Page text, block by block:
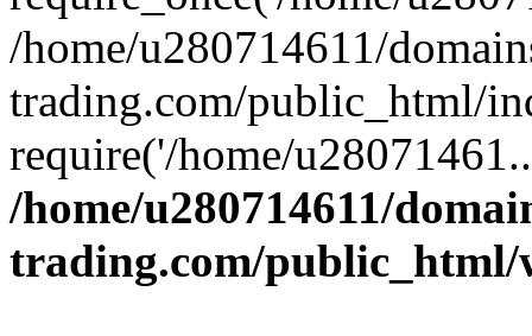
/home/u280714611/
trading.com/public_html/
require('/home/
/home/u280714611/
trading.com/public_html/